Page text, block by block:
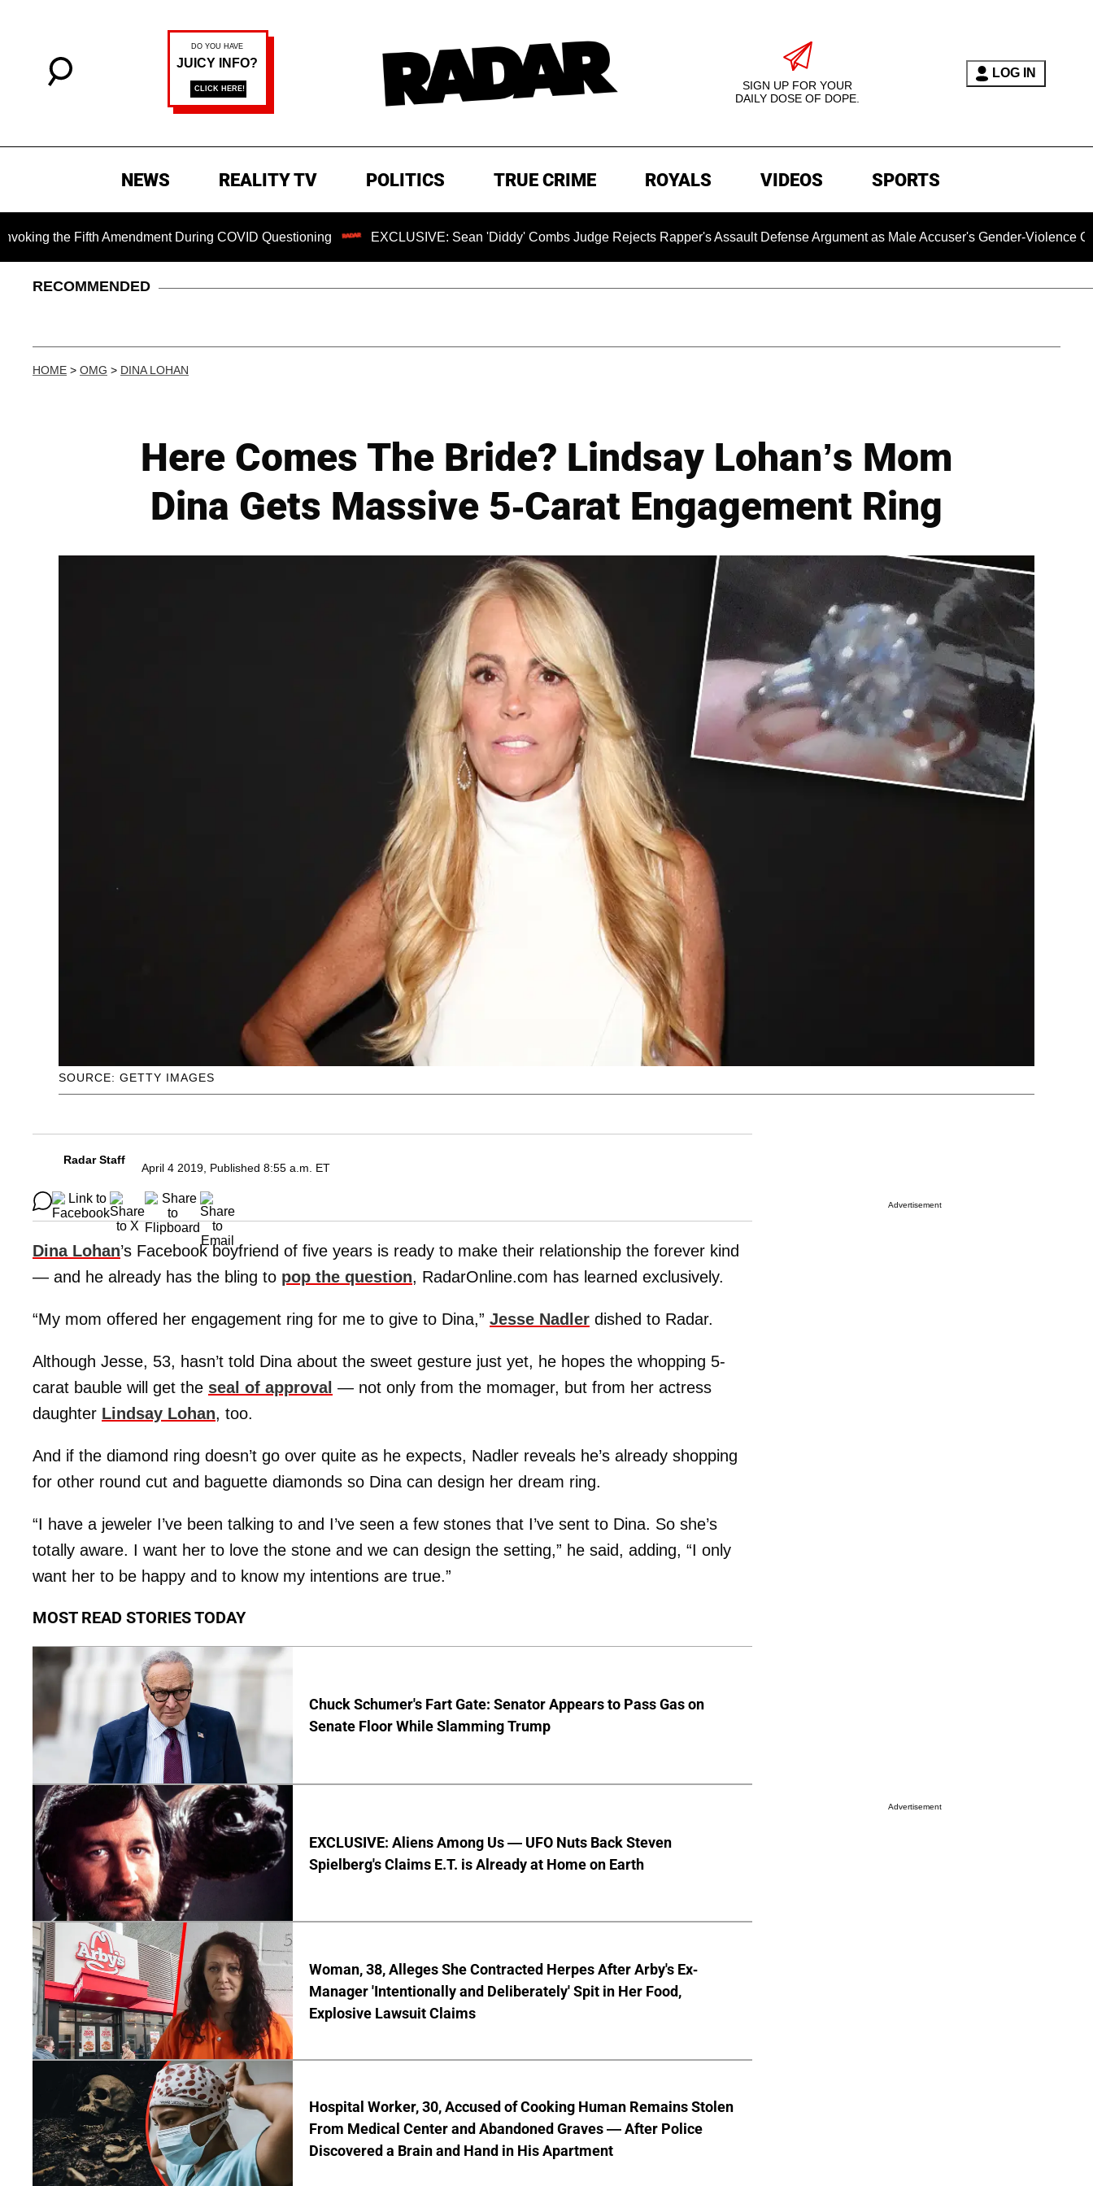
SIGN UP FOR YOUR
DAILY DOSE OF DOPE.
LOG IN
NEWS REALITY TV POLITICS TRUE CRIME ROYALS VIDEOS SPORTS
Fifth Amendment During COVID Questioning EXCLUSIVE: Sean 'Diddy' Combs Judge Rejects Rapper's Assault Defense Argument as Male Accuser's Gender-Violence Claim
RECOMMENDED
HOME > OMG > DINA LOHAN
Here Comes The Bride? Lindsay Lohan’s Mom
Dina Gets Massive 5-Carat Engagement Ring
SOURCE: GETTY IMAGES
Radar Staff
April 4 2019, Published 8:55 a.m. ET
Dina Lohan’s Facebook boyfriend of five years is ready to make their relationship the forever kind
— and he already has the bling to pop the question, RadarOnline.com has learned exclusively.
“My mom offered her engagement ring for me to give to Dina,” Jesse Nadler dished to Radar.
Although Jesse, 53, hasn’t told Dina about the sweet gesture just yet, he hopes the whopping 5-
carat bauble will get the seal of approval — not only from the momager, but from her actress
daughter Lindsay Lohan, too.
And if the diamond ring doesn’t go over quite as he expects, Nadler reveals he’s already shopping
for other round cut and baguette diamonds so Dina can design her dream ring.
“I have a jeweler I’ve been talking to and I’ve seen a few stones that I’ve sent to Dina. So she’s
totally aware. I want her to love the stone and we can design the setting,” he said, adding, “I only
want her to be happy and to know my intentions are true.”
MOST READ STORIES TODAY
Chuck Schumer's Fart Gate: Senator Appears to Pass Gas on
Senate Floor While Slamming Trump
EXCLUSIVE: Aliens Among Us — UFO Nuts Back Steven
Spielberg's Claims E.T. is Already at Home on Earth
Woman, 38, Alleges She Contracted Herpes After Arby's Ex-
Manager 'Intentionally and Deliberately' Spit in Her Food,
Explosive Lawsuit Claims
Hospital Worker, 30, Accused of Cooking Human Remains Stolen
From Medical Center and Abandoned Graves — After Police
Discovered a Brain and Hand in His Apartment
Advertisement
Advertisement